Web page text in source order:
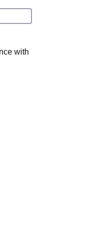
with